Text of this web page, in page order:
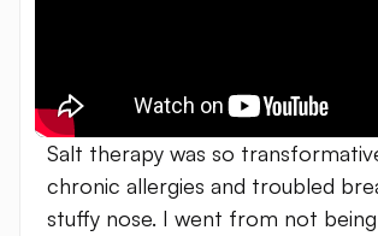
Salt therapy was so
chronic allergies and troubled
stuffy nose. I went from not